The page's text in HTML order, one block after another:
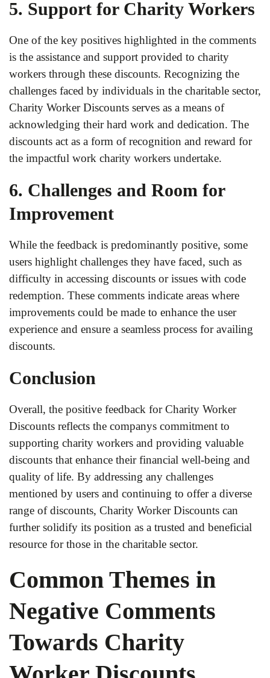
5. Support for Charity Workers
One of the key positives highlighted in the comments
is the assistance and support provided to charity
workers through these discounts. Recognizing the
challenges faced by individuals in the charitable sector,
Charity Worker Discounts serves as a means of
acknowledging their hard work and dedication. The
discounts act as a form of recognition and reward for
the impactful work charity workers undertake.
6. Challenges and Room for
Improvement
While the feedback is predominantly positive, some
users highlight challenges they have faced, such as
difficulty in accessing discounts or issues with code
redemption. These comments indicate areas where
improvements could be made to enhance the user
experience and ensure a seamless process for availing
discounts.
Conclusion
Overall, the positive feedback for Charity Worker
Discounts reflects the companys commitment to
supporting charity workers and providing valuable
discounts that enhance their financial well-being and
quality of life. By addressing any challenges
mentioned by users and continuing to offer a diverse
range of discounts, Charity Worker Discounts can
further solidify its position as a trusted and beneficial
resource for those in the charitable sector.
Common Themes in
Negative Comments
Towards Charity